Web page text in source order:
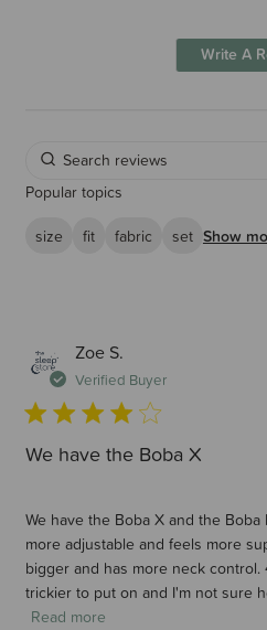
Write A
Popular topics
size
fit fabric set Show
Zoe S.
Verified Buyer
We have the Boba X
We have the Boba X and the
more adjustable and feels more
bigger and has more neck
trickier to put on and I'm not sure
Read more